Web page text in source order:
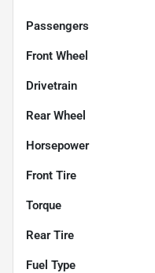
Passengers
Front Wheel
Drivetrain
Rear Wheel
Horsepower
Front Tire
Torque
Rear Tire
Fuel Type